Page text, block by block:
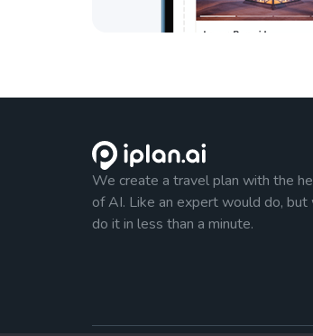
We create a travel plan with the
of AI. Like an expert would do, but
do it in less than a minute.